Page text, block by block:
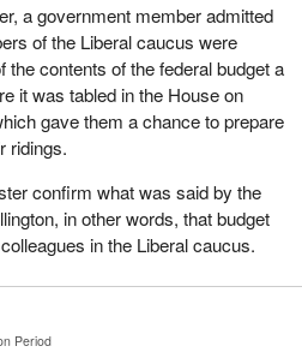
a government member admitted
of the Liberal caucus were
the contents of the federal budget a
it was tabled in the House on
gave them a chance to prepare
ridings.
confirm what was said by the
in other words, that budget
in the Liberal caucus.
Period